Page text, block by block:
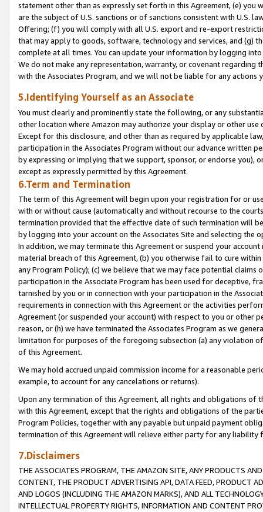
statement other than as expressly set forth in this Agreement, (e)
are the subject of U.S. sanctions or of sanctions consistent with U.S.
Offering; (f) you will comply with all U.S. export and re-export
that may apply to goods, software, technology and services, and (g)
complete at all times. You can update your information by logging
We do not make any representation, warranty, or covenant regarding
with the Associates Program, and we will not be liable for any actions
5.Identifying Yourself as an Associate
You must clearly and prominently state the following, or any
other location where Amazon may authorize your display or other
Except for this disclosure, and other than as required by applicable
participation in the Associates Program without our advance written
by expressing or implying that we support, sponsor, or endorse you),
except as expressly permitted by this Agreement.
6.Term and Termination
The term of this Agreement will begin upon your registration for or
with or without cause (automatically and without recourse to the
termination provided that the effective date of such termination will
by logging into your account on the Associates Site and selecting the
In addition, we may terminate this Agreement or suspend your
material breach of this Agreement, (b) you otherwise fail to cure
any Program Policy); (c) we believe that we may face potential
participation in the Associate Program has been used for deceptive,
tarnished by you or in connection with your participation in the
requirements in connection with this Agreement or the activities
Agreement (or suspended your account) with respect to you or other
reason, or (h) we have terminated the Associates Program as we
limitation for purposes of the foregoing subsection (a) any violation
of this Agreement.
We may hold accrued unpaid commission income for a reasonable
example, to account for any cancelations or returns).
Upon any termination of this Agreement, all rights and obligations of
with this Agreement, except that the rights and obligations of the
Program Policies, together with any payable but unpaid payment
termination of this Agreement will relieve either party for any liability
7.Disclaimers
THE ASSOCIATES PROGRAM, THE AMAZON SITE, ANY PRODUCTS
CONTENT, THE PRODUCT ADVERTISING API, DATA FEED, PRODUCT
AND LOGOS (INCLUDING THE AMAZON MARKS), AND ALL
INTELLECTUAL PROPERTY RIGHTS, INFORMATION AND CONTENT